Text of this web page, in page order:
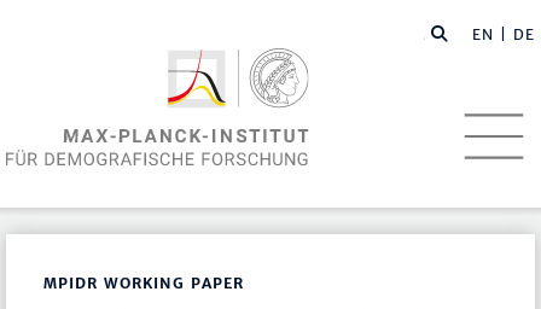
EN | DE
MPIDR WORKING PAPER